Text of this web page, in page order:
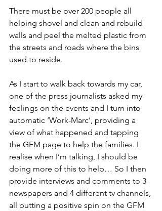
There must be over 200 people all
helping shovel and clean and rebuild
walls and peel the melted plastic from
the streets and roads where the bins
used to reside.
As I start to walk back towards my car,
one of the press journalists asked my
feelings on the events and I turn into
automatic ‘Work-Marc’, providing a
view of what happened and tapping
the GFM page to help the families. I
realise when I’m talking, I should be
doing more of this to help… So I then
provide interviews and comments to 3
newspapers and 4 different tv channels,
all putting a positive spin on the GFM